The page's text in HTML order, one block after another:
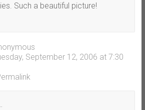
Such a beautiful picture!
September 12, 2006 at 7:30